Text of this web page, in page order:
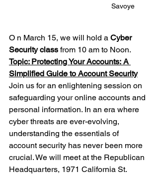
Savoye
O n March 15, we will hold a Cyber
Security class from 10 am to Noon.
Topic: Protecting Your Accounts: A
Simplified Guide to Account Security
Join us for an enlightening session on
safeguarding your online accounts and
personal information. In an era where
cyber threats are ever-evolving,
understanding the essentials of
account security has never been more
crucial. We will meet at the Republican
Headquarters, 1971 California St.